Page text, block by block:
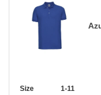
Size 1-11